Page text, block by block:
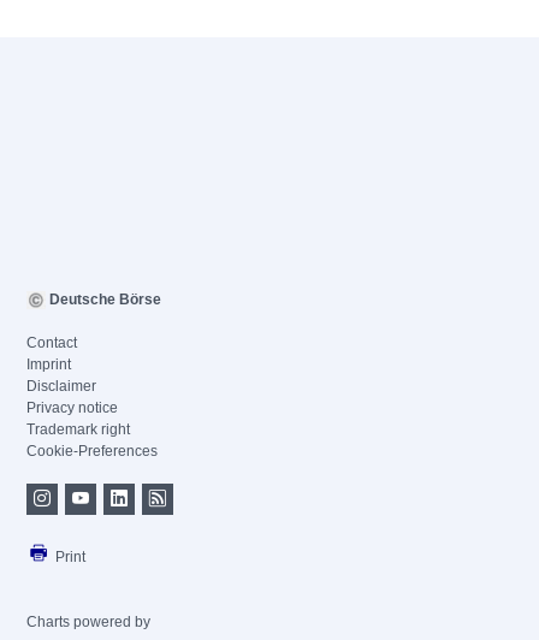
Deutsche Börse
Contact
Imprint
Disclaimer
Privacy notice
Trademark right
Cookie-Preferences
Print
Charts powered by